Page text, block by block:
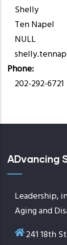
Shelly
Ten Napel
NULL
Phone
202-292-6721
ADvancing
Leadership,
Aging and
241 18th